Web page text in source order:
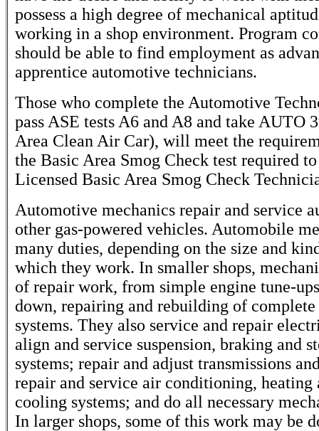
possess a high degree of mechanical
working in a shop environment. Program
should be able to find employment as
apprentice automotive technicians.
Those who complete the Automotive
pass ASE tests A6 and A8 and take AUTO
Area Clean Air Car), will meet the
the Basic Area Smog Check test required
Licensed Basic Area Smog Check
Automotive mechanics repair and service
other gas-powered vehicles. Automobile
many duties, depending on the size and
which they work. In smaller shops,
of repair work, from simple engine tune-
down, repairing and rebuilding of complete
systems. They also service and repair
align and service suspension, braking and
systems; repair and adjust transmissions
repair and service air conditioning, heating
cooling systems; and do all necessary
In larger shops, some of this work may be